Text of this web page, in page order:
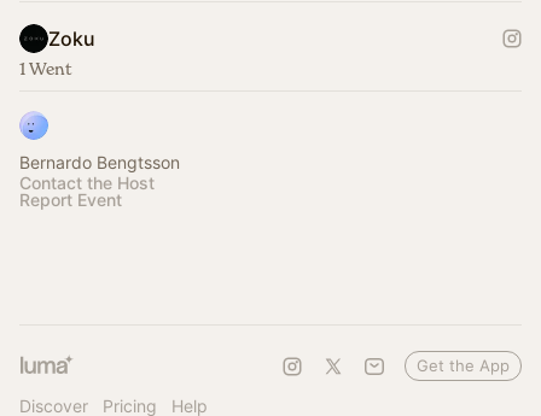
Zoku
1 Went
Bernardo Bengtsson
Contact the Host
Report Event
Discover Pricing Help
Get the App